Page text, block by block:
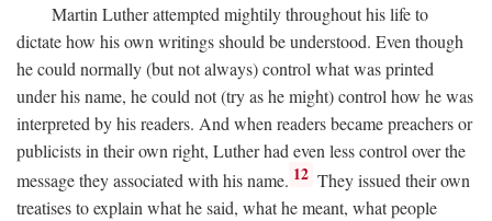
Martin Luther attempted mightily throughout his life to
dictate how his own writings should be understood. Even though
he could normally (but not always) control what was printed
under his name, he could not (try as he might) control how he was
interpreted by his readers. And when readers became preachers or
publicists in their own right, Luther had even less control over the
message they associated with his name. 12 They issued their own
treatises to explain what he said, what he meant, what people